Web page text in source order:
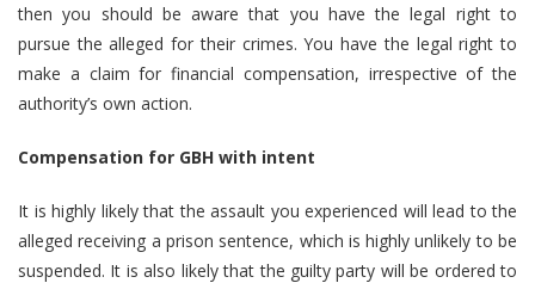
then you should be aware that you have the legal right to
pursue the alleged for their crimes. You have the legal right to
make a claim for financial compensation, irrespective of the
authority’s own action.
Compensation for GBH with intent
It is highly likely that the assault you experienced will lead to the
alleged receiving a prison sentence, which is highly unlikely to be
suspended. It is also likely that the guilty party will be ordered to